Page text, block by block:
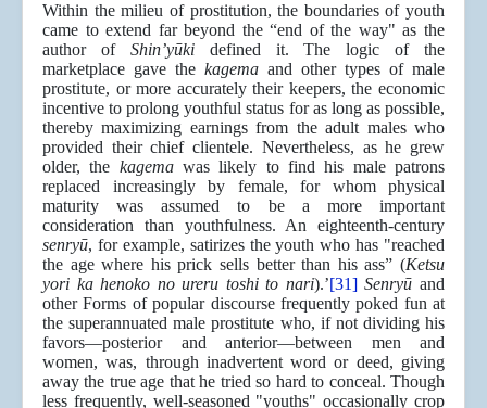
Within the milieu of prostitution, the boundaries of youth
came to extend far beyond the “end of the way" as the
author of Shin’yūkidefined it. The logic of the
marketplace gave the kagema and other types of male
prostitute, or more accurately their keepers, the economic
incentive to prolong youthful status for as long as possible,
thereby maximizing earnings from the adult males who
provided their chief clientele. Nevertheless, as he grew
older, the kagemawas likely to find his male patrons
replaced increasingly by female, for whom physical
maturity was assumed to be a more important
consideration than youthfulness. An eighteenth-century
senryū, for example, satirizes the youth who has "reached
the age where his prick sells better than his ass” (Ketsu
yori ka henoko no ureru toshi to nari).’[31] Senryūand
other Forms of popular discourse frequently poked fun at
the superannuated male prostitute who, if not dividing his
favors—posterior and anterior—between men and
women, was, through inadvertent word or deed, giving
away the true age that he tried so hard to conceal. Though
less frequently, well-seasoned "youths" occasionally crop